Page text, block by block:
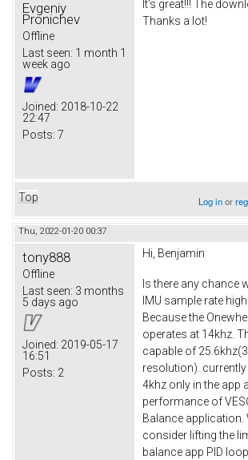
Evgeniy
Pronichev
Offline
Last seen: 1 month 1
week ago
Joined: 2018-10-22
22:47
Posts: 7
It's great!!! The
Thanks a lot!
Top Log inor
Thu, 2022-01-20 00:37
tony888
Offline
Last seen: 3 months
5 days ago
Joined: 2019-05-17
16:51
Posts: 2
Hi, Benjamin
Is there any chance
IMU sample rate
Because the
operates at 14khz.
capable of
resolution).
4khz only in the app
performance of
Balance application.
consider lifting the
balance app PID